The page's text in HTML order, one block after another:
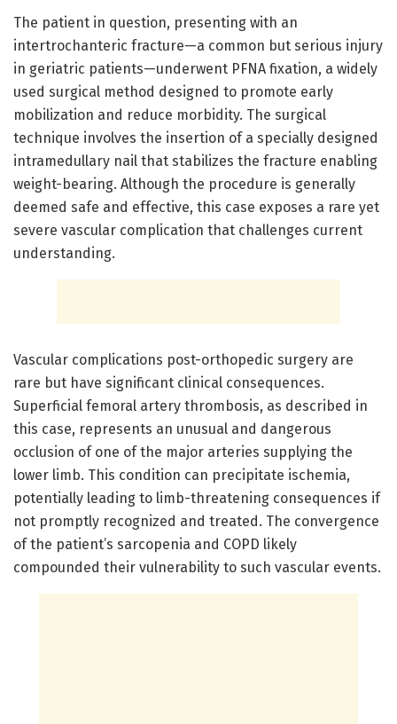
The patient in question, presenting with an
intertrochanteric fracture—a common but serious injury
in geriatric patients—underwent PFNA fixation, a widely
used surgical method designed to promote early
mobilization and reduce morbidity. The surgical
technique involves the insertion of a specially designed
intramedullary nail that stabilizes the fracture enabling
weight-bearing. Although the procedure is generally
deemed safe and effective, this case exposes a rare yet
severe vascular complication that challenges current
understanding.
Vascular complications post-orthopedic surgery are
rare but have significant clinical consequences.
Superficial femoral artery thrombosis, as described in
this case, represents an unusual and dangerous
occlusion of one of the major arteries supplying the
lower limb. This condition can precipitate ischemia,
potentially leading to limb-threatening consequences if
not promptly recognized and treated. The convergence
of the patient’s sarcopenia and COPD likely
compounded their vulnerability to such vascular events.